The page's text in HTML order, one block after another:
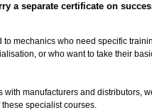
a separate certificate on
mechanics who need specific
or who want to take their
manufacturers and distributors,
specialist courses.